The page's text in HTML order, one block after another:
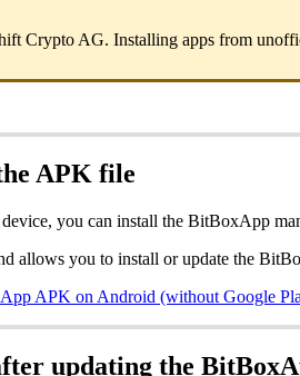
Crypto AG. Installing apps from
APK file
you can install the BitBoxApp
allows you to install or update the
APK on Android (without Google
updating the